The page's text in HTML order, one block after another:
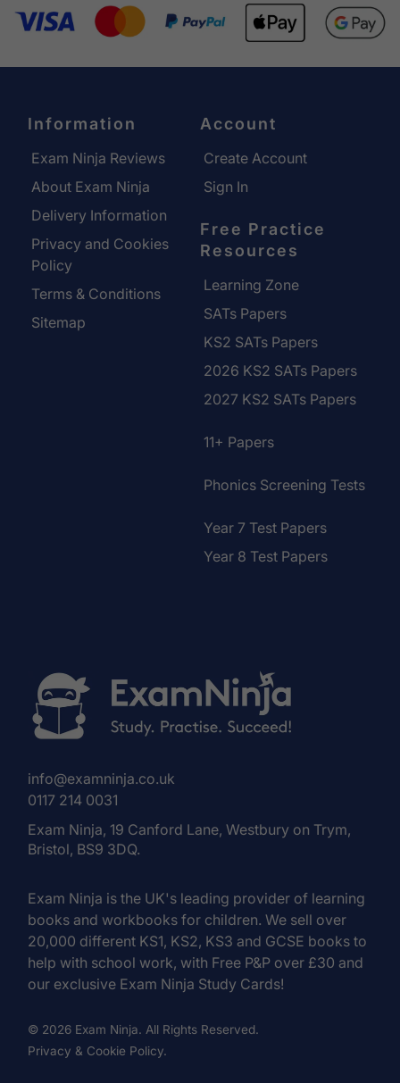
Information
Exam Ninja Reviews
About Exam Ninja
Delivery Information
Privacy and Cookies
Policy
Terms & Conditions
Sitemap
Account
Create Account
Sign In
Free Practice
Resources
Learning Zone
SATs Papers
KS2 SATs Papers
2026 KS2 SATs Papers
2027 KS2 SATs Papers
11+ Papers
Phonics Screening Tests
Year 7 Test Papers
Year 8 Test Papers
info@examninja.co.uk
0117 214 0031
Exam Ninja, 19 Canford Lane, Westbury on Trym,
Bristol, BS9 3DQ.
Exam Ninja is the UK's leading provider of learning
books and workbooks for children. We sell over
20,000 different KS1, KS2, KS3 and GCSE books to
help with school work, with Free P&P over £30 and
our exclusive Exam Ninja Study Cards!
© 2026 Exam Ninja. All Rights Reserved.
Privacy & Cookie Policy.